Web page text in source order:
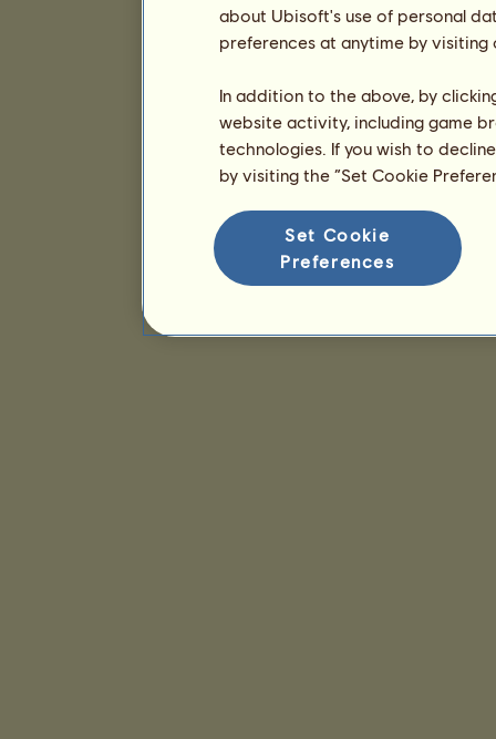
about Ubisoft's use of personal
preferences at anytime by
In addition to the above, by
website activity, including game
technologies. If you wish to
by visiting the “Set Cookie
Set Cookie
Preferences